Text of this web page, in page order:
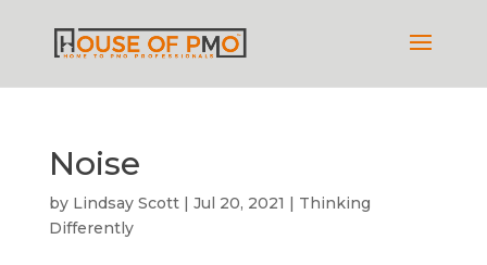
Noise
by Lindsay Scott| Jul 20, 2021 | Thinking
Differently